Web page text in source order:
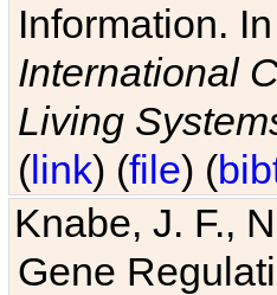
Information.
International
Living
(link) (file) (
Knabe, J. F.,
Gene